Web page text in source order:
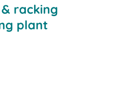
racking
plant